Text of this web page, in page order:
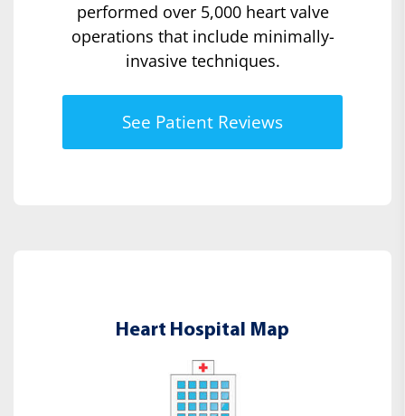
performed over 5,000 heart valve
operations that include minimally-
invasive techniques.
See Patient Reviews
Heart Hospital Map